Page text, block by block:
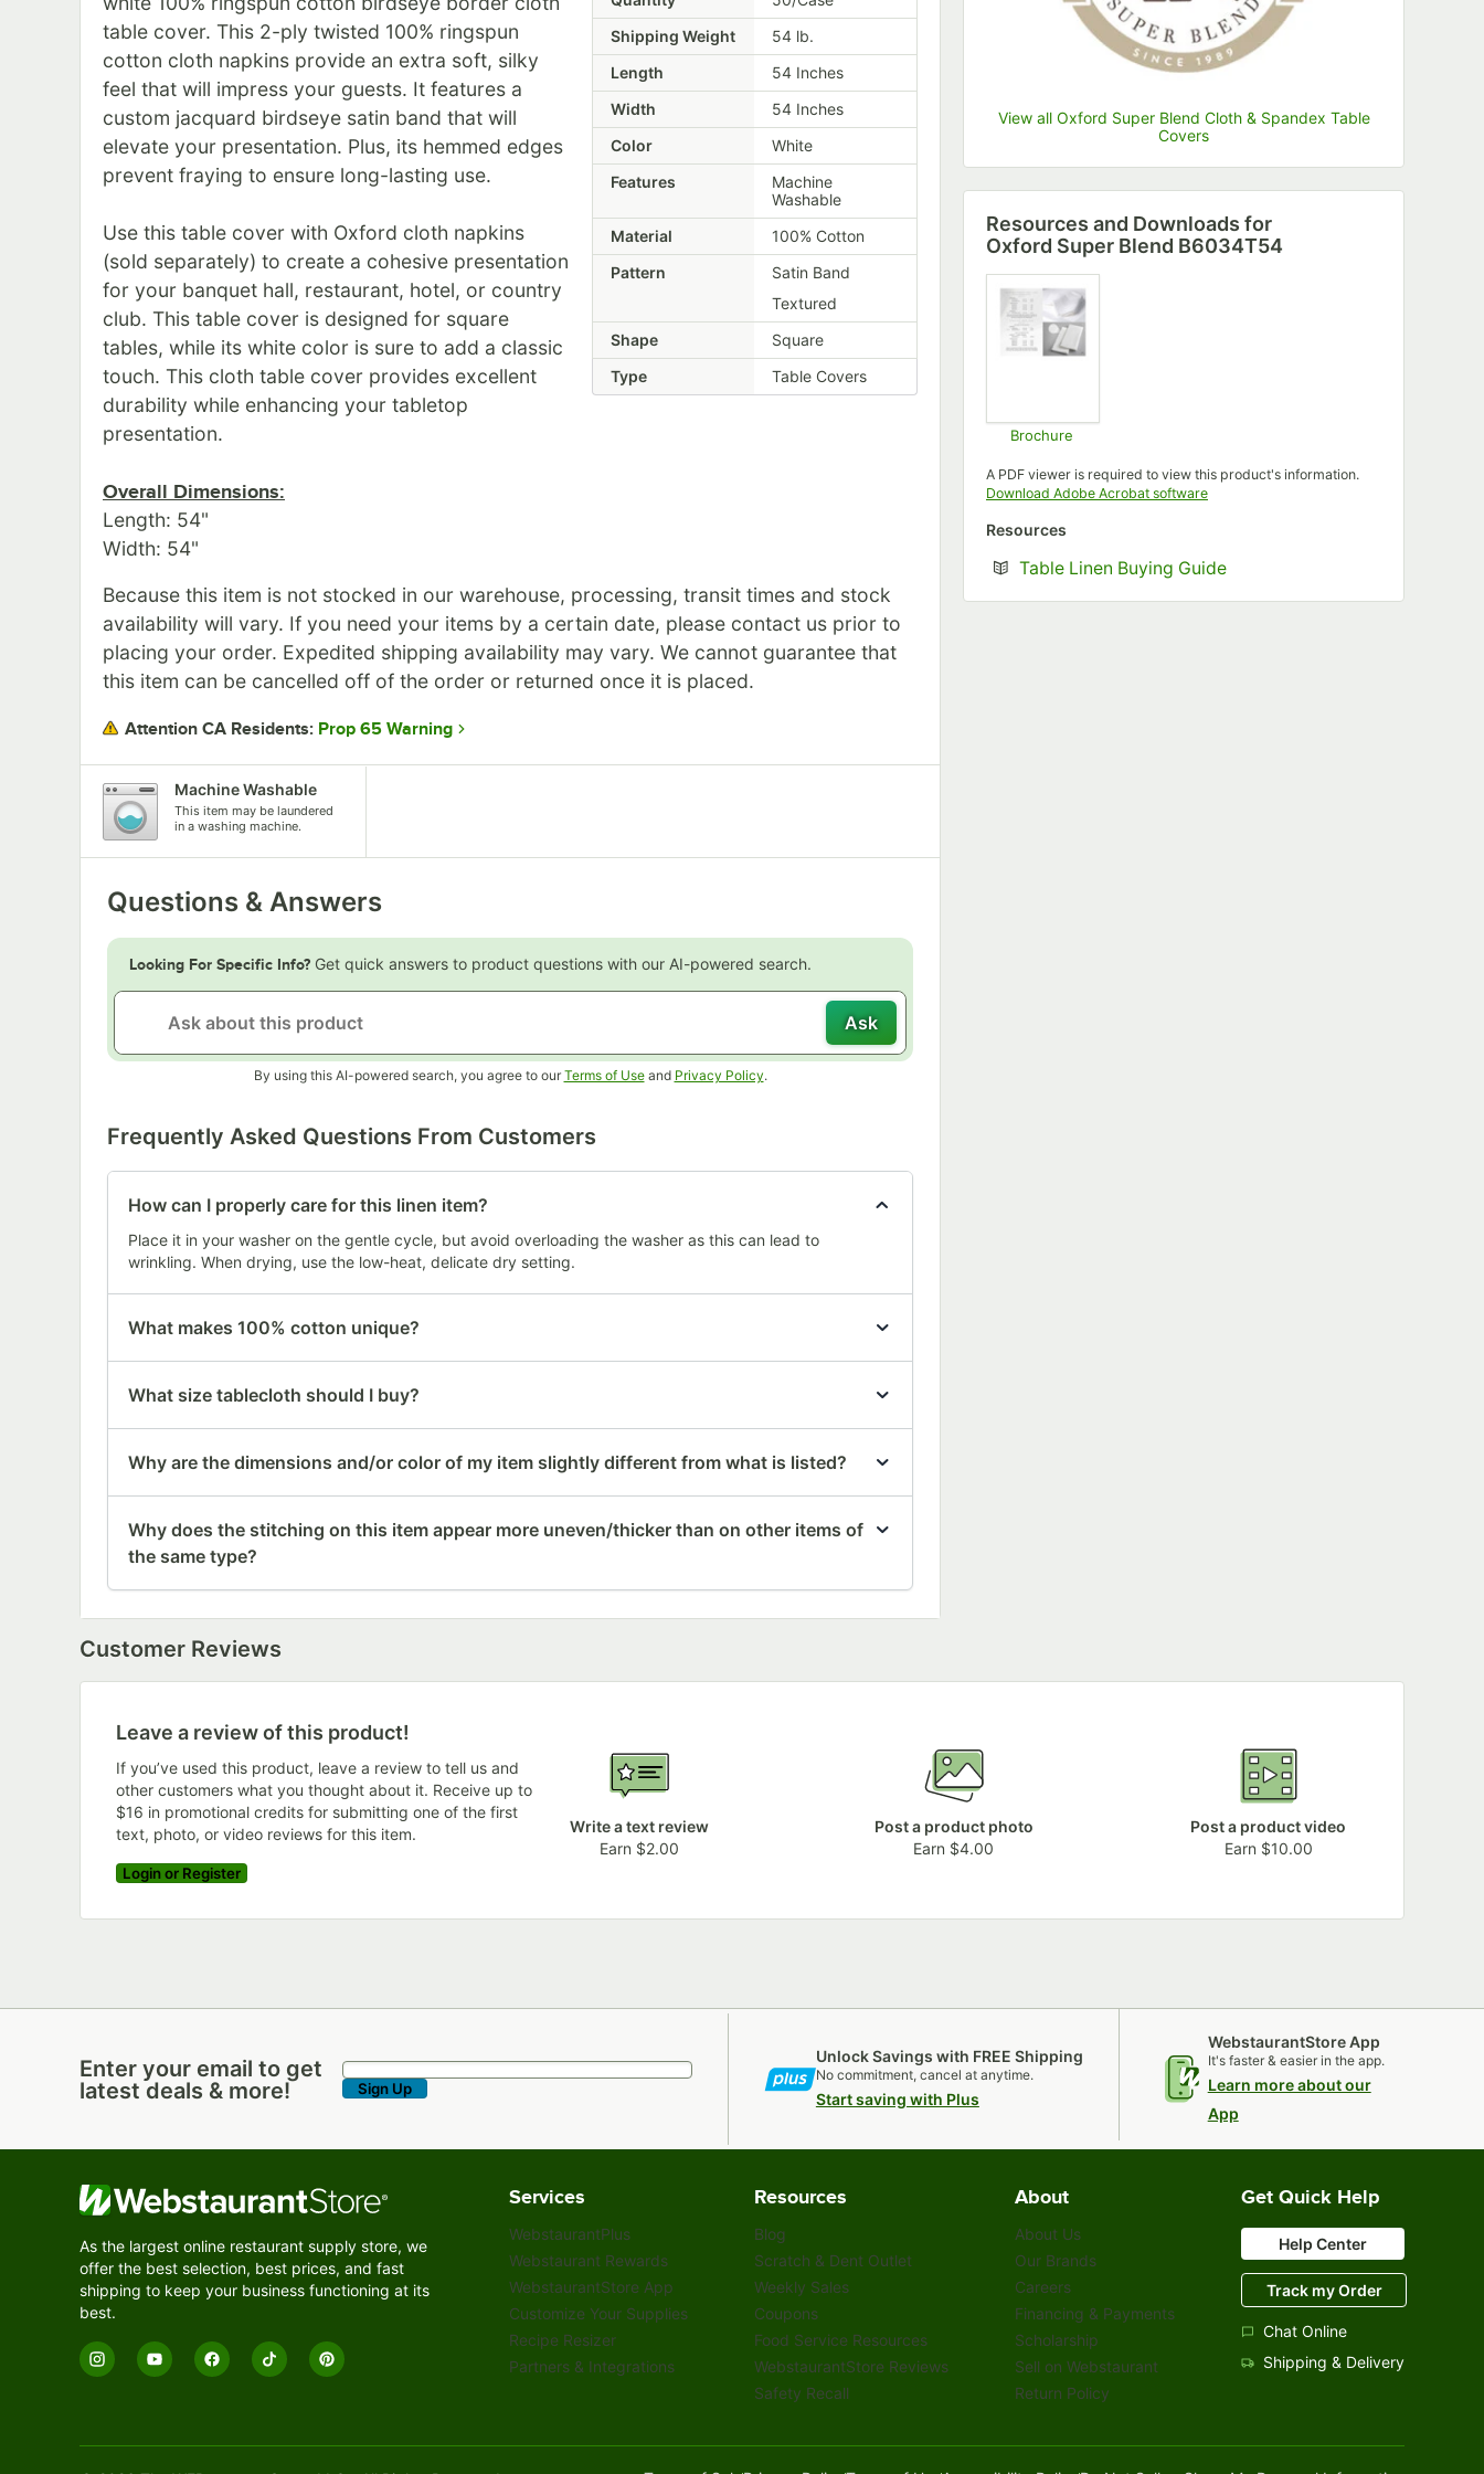
View all Oxford Super Blend Cloth & Spandex Table
Covers
Shipping Weight
54 lb.
Length
54 Inches
Width
54 Inches
Color
White
Features
Machine
Washable
Material
100% Cotton
Pattern
Satin Band
Textured
Shape
Square
Type
Table Covers
table cover. This 2-ply twisted 100% ringspun
cotton cloth napkins provide an extra soft, silky
feel that will impress your guests. It features a
custom jacquard birdseye satin band that will
elevate your presentation. Plus, its hemmed edges
prevent fraying to ensure long-lasting use.
Use this table cover with Oxford cloth napkins
(sold separately) to create a cohesive presentation
for your banquet hall, restaurant, hotel, or country
club. This table cover is designed for square
tables, while its white color is sure to add a classic
touch. This cloth table cover provides excellent
durability while enhancing your tabletop
presentation.
Overall Dimensions:
Length: 54"
Width: 54"
Because this item is not stocked in our warehouse, processing, transit times and stock
availability will vary. If you need your items by a certain date, please contact us prior to
placing your order. Expedited shipping availability may vary. We cannot guarantee that
this item can be cancelled off of the order or returned once it is placed.
Attention CA Residents: Prop 65 Warning
Machine Washable
This item may be laundered
in a washing machine.
Questions & Answers
Looking For Specific Info? Get quick answers to product questions with our AI-powered search.
Ask
By using this AI-powered search, you agree to our Terms of UseOpens in new tab
and Privacy PolicyOpens in new tab
.
Frequently Asked Questions From Customers
How can I properly care for this linen item?
Place it in your washer on the gentle cycle, but avoid overloading the washer as this can lead to
wrinkling. When drying, use the low-heat, delicate dry setting.
What makes 100% cotton unique?
What size tablecloth should I buy?
Why are the dimensions and/or color of my item slightly different from what is listed?
Why does the stitching on this item appear more uneven/thicker than on other items of
the same type?
Resources and Downloads for
Oxford Super Blend B6034T54
Brochure
A PDF viewer is required to view this product's information.
Download Adobe Acrobat softwareOpens in new tab
Resources
Table Linen Buying GuideOpens in new tab
Customer Reviews
Leave a review of this product!
If you’ve used this product, leave a review to tell us and
other customers what you thought about it. Receive up to
$16 in promotional credits for submitting one of the first
text, photo, or video reviews for this item.
Login or Register
Write a text review
Earn $2.00
Post a product photo
Earn $4.00
Post a product video
Earn $10.00
Enter your email to get latest deals & more!
Enter your email to get
latest deals & more!
Sign Up
Unlock Savings with FREE Shipping
No commitment, cancel at anytime.
Start saving with Plus
WebstaurantStore App
It's faster & easier in the app.
Learn more about our
App
As the largest online restaurant supply store, we
offer the best selection, best prices, and fast
shipping to keep your business functioning at its
best.
Services
WebstaurantPlus
Webstaurant Rewards
WebstaurantStore App
Customize Your Supplies
Recipe Resizer
Partners & Integrations
Resources
Blog
Scratch & Dent Outlet
Weekly Sales
Coupons
Food Service Resources
WebstaurantStore Reviews
Safety Recall
About
About Us
Our Brands
Careers
Financing & Payments
Scholarship
Sell on Webstaurant
Return Policy
Get Quick Help
Help Center
Track my Order
Chat Online
Shipping & Delivery